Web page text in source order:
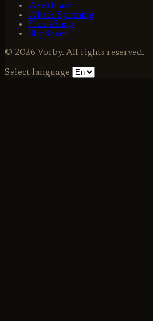
WeekBlast
What's Spinning
FrameSnap
SlipSheet
© 2026 Vorby. All rights reserved.
Select language